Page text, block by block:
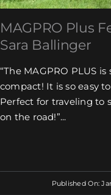
MAGPRO Plus
Sara Ballinger
“The MAGPRO PLUS
compact! It is so easy
Perfect for traveling to
on the road!”...
Published On: